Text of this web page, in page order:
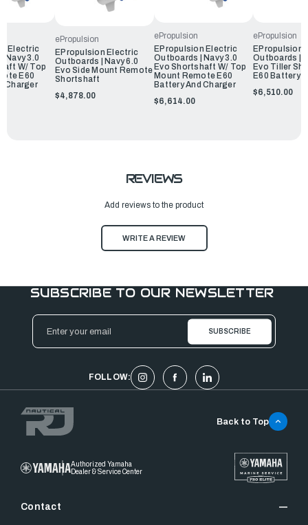
Electric
Navy 3.0
W/ Top
E60
Charger
ePropulsion
EPropulsion Electric
Outboards | Navy 6.0
Evo Side Mount Remote
Shortshaft
$4,878.00
ePropulsion
EPropulsion Electric
Outboards | Navy 3.0
Evo Shortshaft W/ Top
Mount Remote E60
Battery And Charger
$6,614.00
ePropulsion
EPropulsion
Outboards |
Evo Tiller
E60 Battery
$6,510.00
REVIEWS
Add reviews to the product
WRITE A REVIEW
SUBSCRIBE TO OUR NEWSLETTER
Email
Address
FOLLOW:
Authorized Yamaha
Dealer & Service Center
Contact
Back to Top